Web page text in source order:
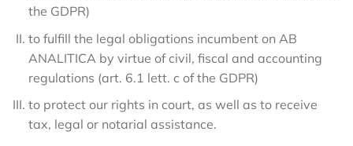
the GDPR)
to fulfill the legal obligations incumbent on AB
ANALITICA by virtue of civil, fiscal and accounting
regulations (art. 6.1 lett. c of the GDPR)
to protect our rights in court, as well as to receive
tax, legal or notarial assistance.